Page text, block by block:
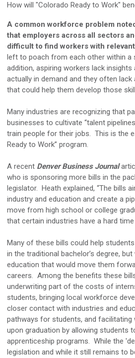
How will "Colorado Ready to Work"
A common workforce problem
that employers across all sectors
difficult to find workers with
left to poach from each other within a
addition, aspiring workers lack insights
actually in demand and they often
that could help them develop those
Many industries are recognizing that
businesses to cultivate “talent
train people for their jobs. This is the
Ready to Work” program.
A recent Denver Business Journal
who is sponsoring more bills in the
legislator. Heath explained, “The bills
industry and education and create a
move from high school or college
that certain industries have a hard time
Many of these bills could help
in the traditional bachelor’s degree,
education that would move them
careers. Among the benefits these
underwriting part of the costs of
students, bringing local workforce
closer contact with industries and
pathways for students, and facilitating
upon graduation by allowing students
apprenticeship programs. While the
legislation and while it still remains to